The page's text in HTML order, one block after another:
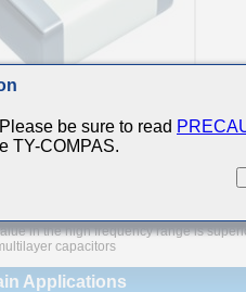
in the high frequency range is
capacitors
Applications
Please be sure to read
e TY-COMPAS.